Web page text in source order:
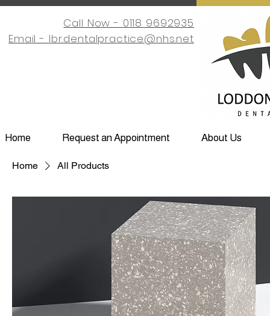
Call Now - 0118 9692935
Email - lbr.dentalpractice@nhs.net
Home Request an Appointment About Us
Home All Products